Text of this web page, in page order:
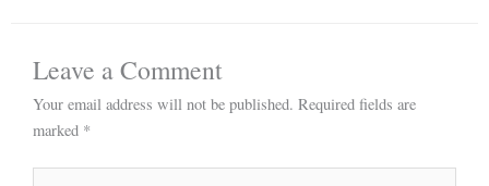
Leave a Comment
Your email address will not be published. Required fields are
marked *